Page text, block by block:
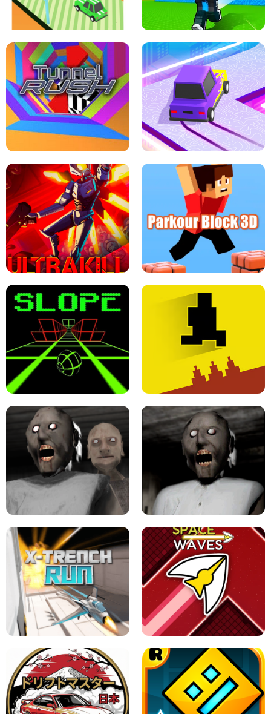
SPEED STARS - RUNNING GAME BRAWL STARS SIMULATOR
THE DRIFT BOSS - CAR GAME
ESCAPE TSUNAMI FOR BRAINROTS -
ROBLOX GAME
TUNNEL RUSH MANIA - 2 PLAYER
GAME
RETRO DRIFT
ULTRAKILL UNBLOCKED FPS GAME PARKOUR BLOCK 3D
LEVEL DEVIL 2 UNBLOCKED
GRANNY 2 UNBLOCKED - HORROR
GAME
GRANNY ORIGINAL - UNBLOCKED